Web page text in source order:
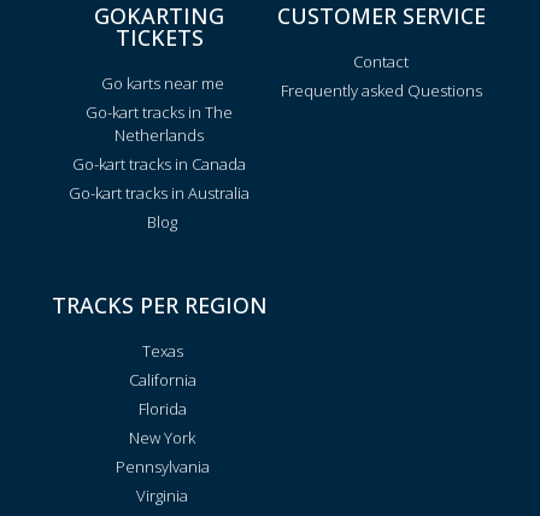
GOKARTING
TICKETS
Go karts near me
Go-kart tracks in The
Netherlands
Go-kart tracks in Canada
Go-kart tracks in Australia
Blog
CUSTOMER SERVICE
Contact
Frequently asked Questions
TRACKS PER REGION
Texas
California
Florida
New York
Pennsylvania
Virginia